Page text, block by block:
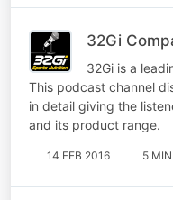
32Gi
32Gi is a
This podcast channel
in detail giving the
and its product range.
14 FEB 2016 5 MIN